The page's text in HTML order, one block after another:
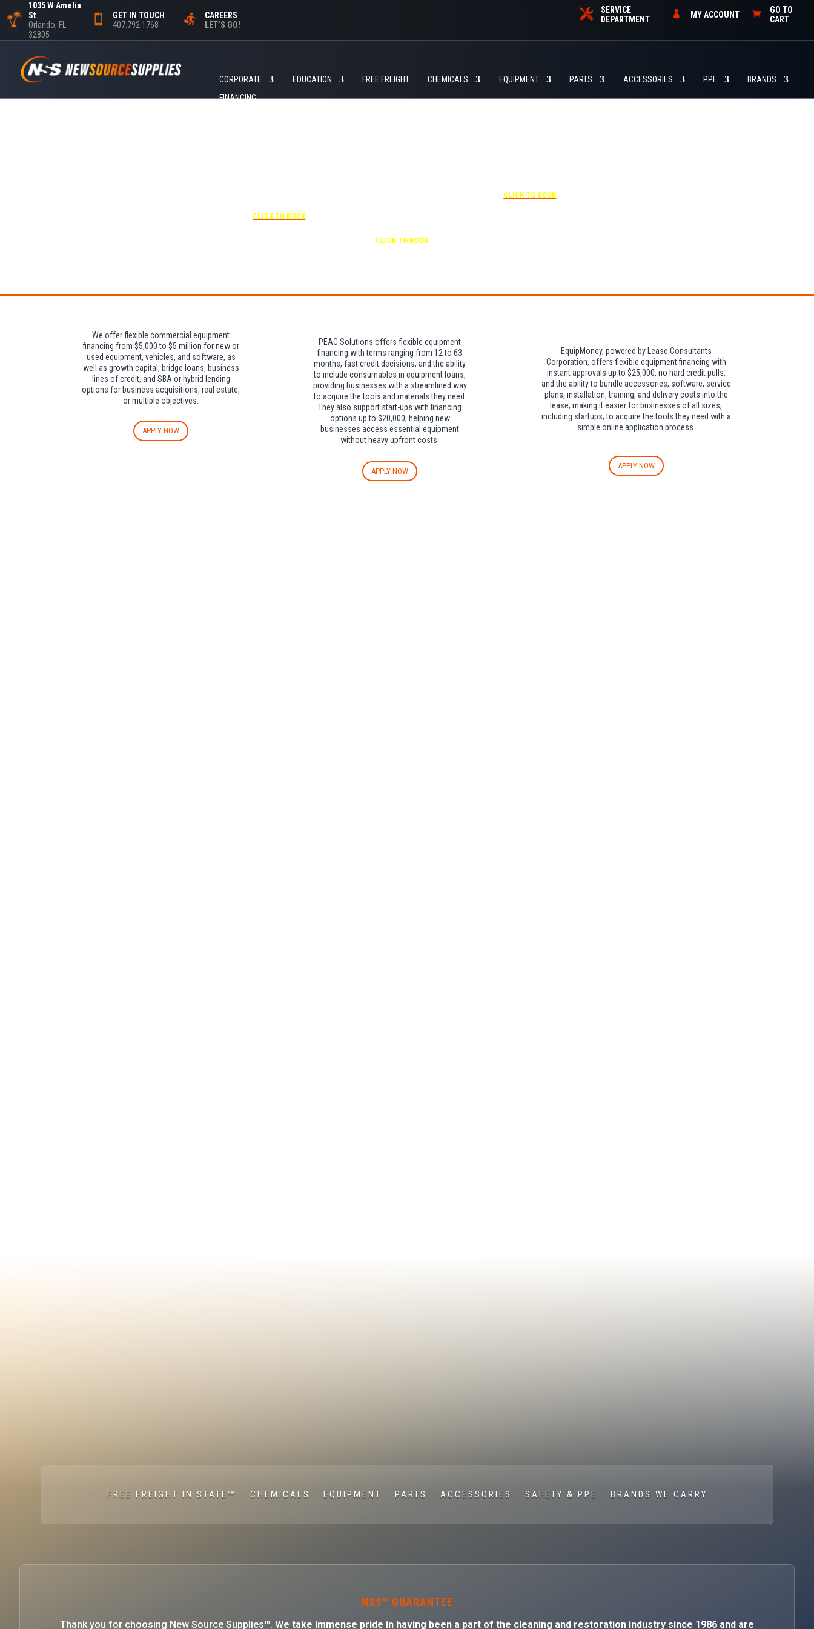
1035 W Amelia
St
Orlando, FL
32805
GET IN TOUCH
407.792.1768
CAREERS
LET’S GO!
SERVICE
DEPARTMENT
MY ACCOUNT
GO TO
CART
CORPORATE EDUCATION FREE FREIGHT CHEMICALS EQUIPMENT PARTS ACCESSORIES PPE
BRANDS
FINANCING
CLICK TO BOOK
CLICK TO BOOK
CLICK TO BOOK
We offer flexible commercial equipment
financing from $5,000 to $5 million for new or
used equipment, vehicles, and software, as
well as growth capital, bridge loans, business
lines of credit, and SBA or hybrid lending
options for business acquisitions, real estate,
or multiple objectives.
APPLY NOW
PEAC Solutions offers flexible equipment
financing with terms ranging from 12 to 63
months, fast credit decisions, and the ability
to include consumables in equipment loans,
providing businesses with a streamlined way
to acquire the tools and materials they need.
They also support start-ups with financing
options up to $20,000, helping new
businesses access essential equipment
without heavy upfront costs.
APPLY NOW
EquipMoney, powered by Lease Consultants
Corporation, offers flexible equipment financing with
instant approvals up to $25,000, no hard credit pulls,
and the ability to bundle accessories, software, service
plans, installation, training, and delivery costs into the
lease, making it easier for businesses of all sizes,
including startups, to acquire the tools they need with a
simple online application process.
APPLY NOW
FREE FREIGHT IN STATE℠ CHEMICALS EQUIPMENT PARTS ACCESSORIES SAFETY & PPE BRANDS WE CARRY
NSS™ GUARANTEE
Thank you for choosing New Source Supplies™. We take immense pride in having been a part of the cleaning and restoration industry since 1986 and are